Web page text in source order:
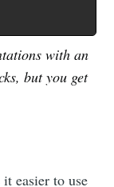
with an
but you get
easier to use